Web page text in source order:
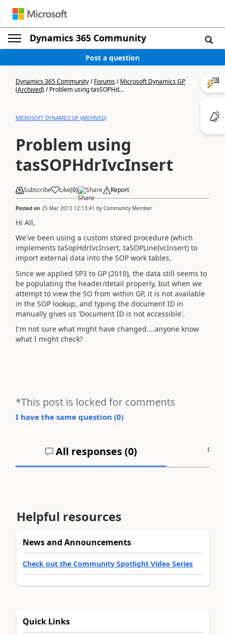
Dynamics 365 Community
Post a question
Dynamics 365 Community/Forums/Microsoft Dynamics GP
(Archived)/Problem using tasSOPHd...
MICROSOFT DYNAMICS GP (ARCHIVED)
Problem using
tasSOPHdrIvcInsert
Subscribe Like(0) Share Report
Posted on 25 Mar 2013 12:13:41 by Community Member
Hi All,
We've been using a custom stored procedure (which
implements taSopHdrIvcInsert, taSOPLineIvcInsert) to
import external data into the SOP work tables.
Since we applied SP3 to GP (2010), the data still seems to
be populating the header/detail properly, but when we
attempt to view the SO from within GP, it is not available
in the SOP lookup, and typing the document ID in
manually gives us 'Document ID is not accessible'.
I'm not sure what might have changed....anyone know
what I might check?
*This post is locked for comments
I have the same question (0)
All responses (0)
Helpful resources
News and Announcements
Check out the Community Spotlight Video Series
Quick Links